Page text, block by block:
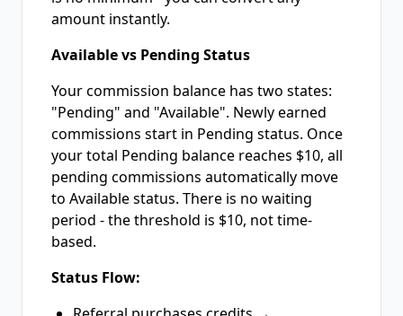
amount instantly.
Available vs Pending Status
Your commission balance has two states:
"Pending" and "Available". Newly earned
commissions start in Pending status. Once
your total Pending balance reaches $10, all
pending commissions automatically move
to Available status. There is no waiting
period - the threshold is $10, not time-
based.
Status Flow: